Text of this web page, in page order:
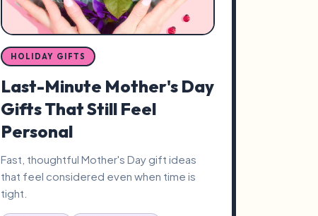
HOLIDAY GIFTS
Last-Minute Mother's Day
Gifts That Still Feel
Personal
Fast, thoughtful Mother's Day gift ideas
that feel considered even when time is
tight.